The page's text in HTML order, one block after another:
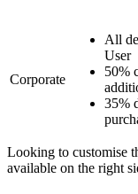
Corporate
All
User
50%
35%
Looking to customise
available on the right